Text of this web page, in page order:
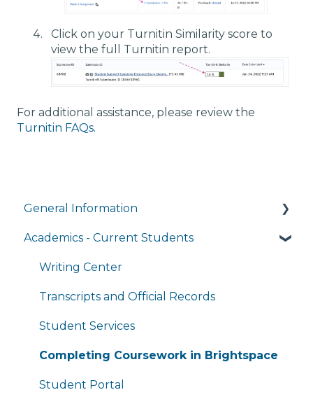
Click on your Turnitin Similarity score to
view the full Turnitin report.
For additional assistance, please review the
Turnitin FAQs.
General Information
Managing My Account
FAQs
General Technology FAQ's
Managing My Subscriptions
Academics - Current Students
Writing Center
Transcripts and Official Records
Student Services
Completing Coursework in Brightspace
Student Portal